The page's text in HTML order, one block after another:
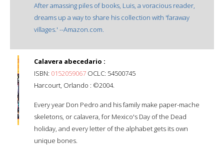
After amassing piles of books, Luis, a voracious reader,
dreams up a way to share his collection with 'faraway
villages.' --Amazon.com.
Calavera abecedario :
ISBN: 0152059067 OCLC: 54500745
Harcourt, Orlando : ©2004.
Every year Don Pedro and his family make paper-mache
skeletons, or calavera, for Mexico's Day of the Dead
holiday, and every letter of the alphabet gets its own
unique bones.